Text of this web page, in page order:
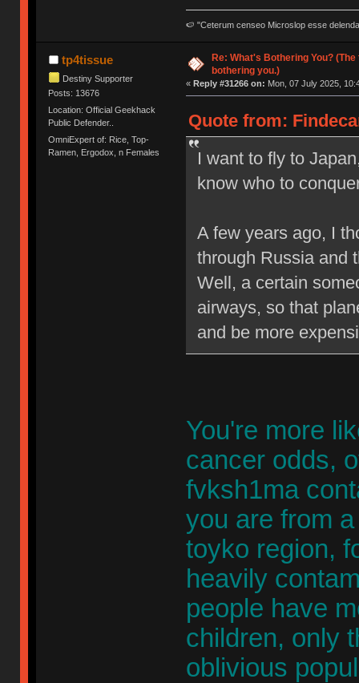
🍉 "Ceterum censeo Microslop esse
tp4tissue
Destiny Supporter
Posts: 13676
Location: Official Geekhack
Public Defender..
OmniExpert of: Rice, Top-
Ramen, Ergodox, n Females
Re: What's Bothering You?
bothering you.)
« Reply #31266 on: Mon, 07 July 2025,
Quote from:
I want to fly to
know who to
A few years ago, I
through Russia and
Well, a certain
airways, so that
and be more
You're more
cancer odds,
fvksh1ma
you are from
toyko region,
heavily
people have
children, only
oblivious